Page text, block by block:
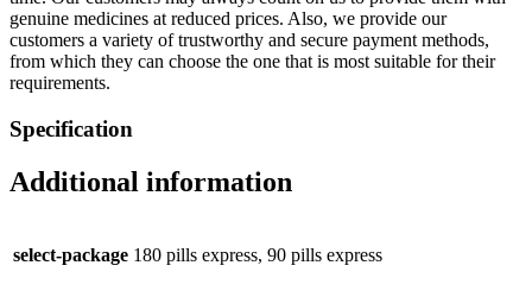
genuine medicines at reduced prices. Also, we provide our
customers a variety of trustworthy and secure payment methods,
from which they can choose the one that is most suitable for their
requirements.
Specification
Additional information
select-package 180 pills express, 90 pills express